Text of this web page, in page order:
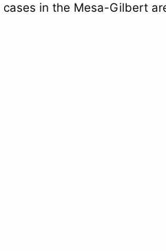
in the Mesa-Gilbert